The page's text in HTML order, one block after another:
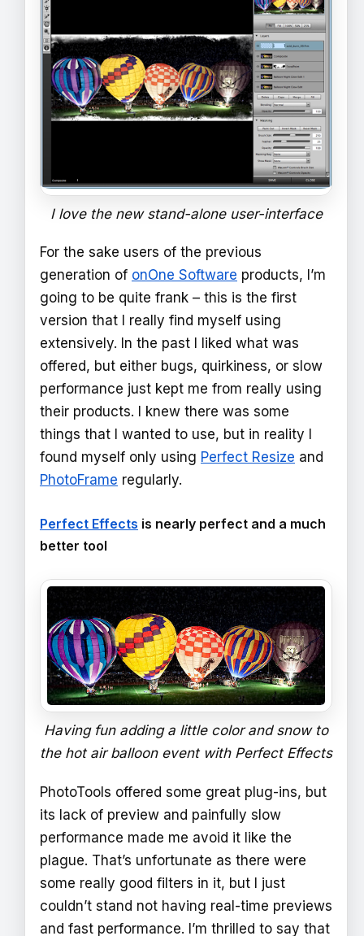
I love the new stand-alone user-interface
For the sake users of the previous
generation of onOne Software products, I’m
going to be quite frank – this is the first
version that I really find myself using
extensively. In the past I liked what was
offered, but either bugs, quirkiness, or slow
performance just kept me from really using
their products. I knew there was some
things that I wanted to use, but in reality I
found myself only using Perfect Resize and
PhotoFrame regularly.
Perfect Effects is nearly perfect and a much
better tool
Having fun adding a little color and snow to
the hot air balloon event with Perfect Effects
PhotoTools offered some great plug-ins, but
its lack of preview and painfully slow
performance made me avoid it like the
plague. That’s unfortunate as there were
some really good filters in it, but I just
couldn’t stand not having real-time previews
and fast performance. I’m thrilled to say that